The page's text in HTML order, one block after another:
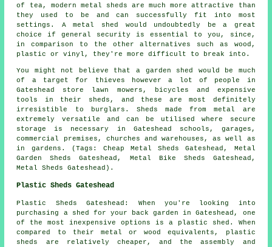
of tea, modern metal sheds are much more attractive than
they used to be and can successfully fit into most
settings. A metal shed would undoubtedly be a great
choice if general security is essential to you, since,
in comparison to the other alternatives such as wood,
plastic or vinyl, they're more difficult to break into.
You might not believe that a garden shed would be much
of a target for thieves however a lot of people in
Gateshead store lawn mowers, bicycles and expensive
tools in their sheds, and these are most definitely
irresistible to burglars. Sheds made from metal are
extremely versatile and can be utilised where secure
storage is necessary in Gateshead schools, garages,
commercial premises, churches and warehouses, as well as
in gardens. (Tags: Cheap Metal Sheds Gateshead, Metal
Garden Sheds Gateshead, Metal Bike Sheds Gateshead,
Metal Sheds Gateshead).
Plastic Sheds Gateshead
Plastic Sheds Gateshead: When you're looking into
purchasing a shed for your back garden in Gateshead, one
of the most inexpensive options is a plastic shed. When
compared to their metal or wood equivalents, plastic
sheds are relatively cheaper, and the assembly and